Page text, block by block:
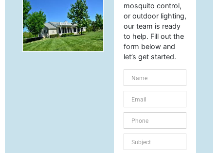
mosquito control,
or outdoor lighting,
our team is ready
to help. Fill out the
form below and
let’s get started.